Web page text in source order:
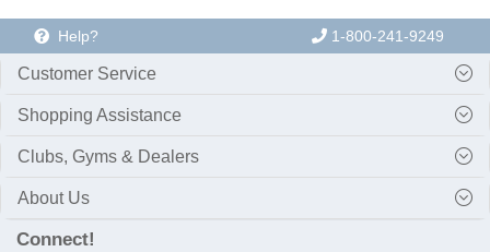
Help? 1-800-241-9249
Customer Service
Shopping Assistance
Clubs, Gyms & Dealers
About Us
Connect!